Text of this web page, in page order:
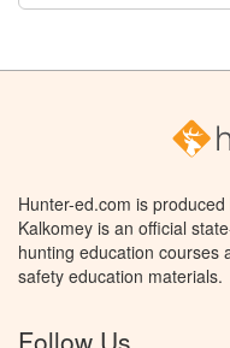
Hunter-ed.com is
Kalkomey is an official
hunting education courses
safety education materials.